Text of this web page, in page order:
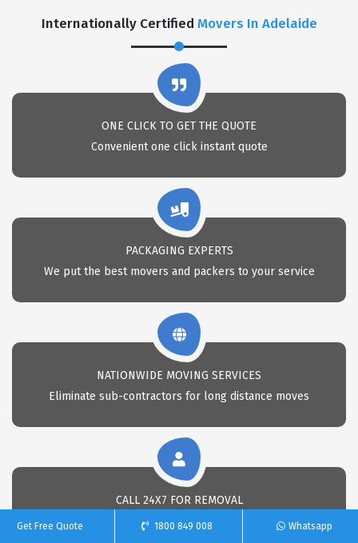
Internationally Certified Movers In Adelaide
ONE CLICK TO GET THE QUOTE
Convenient one click instant quote
PACKAGING EXPERTS
We put the best movers and packers to your service
NATIONWIDE MOVING SERVICES
Eliminate sub-contractors for long distance moves
CALL 24X7 FOR REMOVAL
Call Us anytime for professional removals
Get Free Quote 1800 849 008 Whatsapp